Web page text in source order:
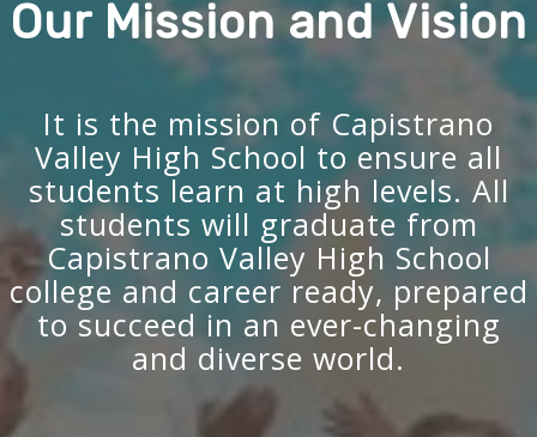
Our Mission and Vision
It is the mission of Capistrano
Valley High School to ensure all
students learn at high levels. All
students will graduate from
Capistrano Valley High School
college and career ready, prepared
to succeed in an ever-changing
and diverse world.